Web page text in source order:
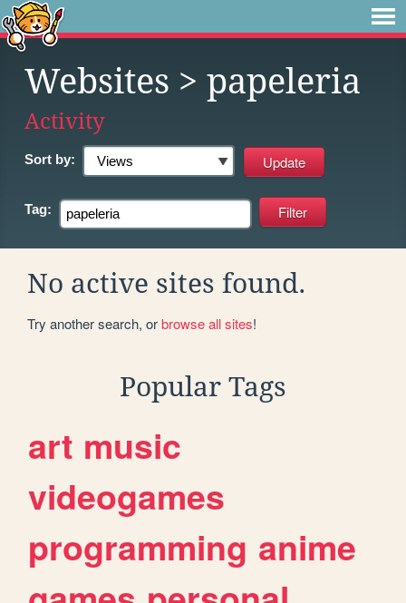
Websites > papeleria
Activity
Sort by:
Tag:
No active sites found.
Try another search, orbrowse all sites!
Popular Tags
art music
videogames
programming anime